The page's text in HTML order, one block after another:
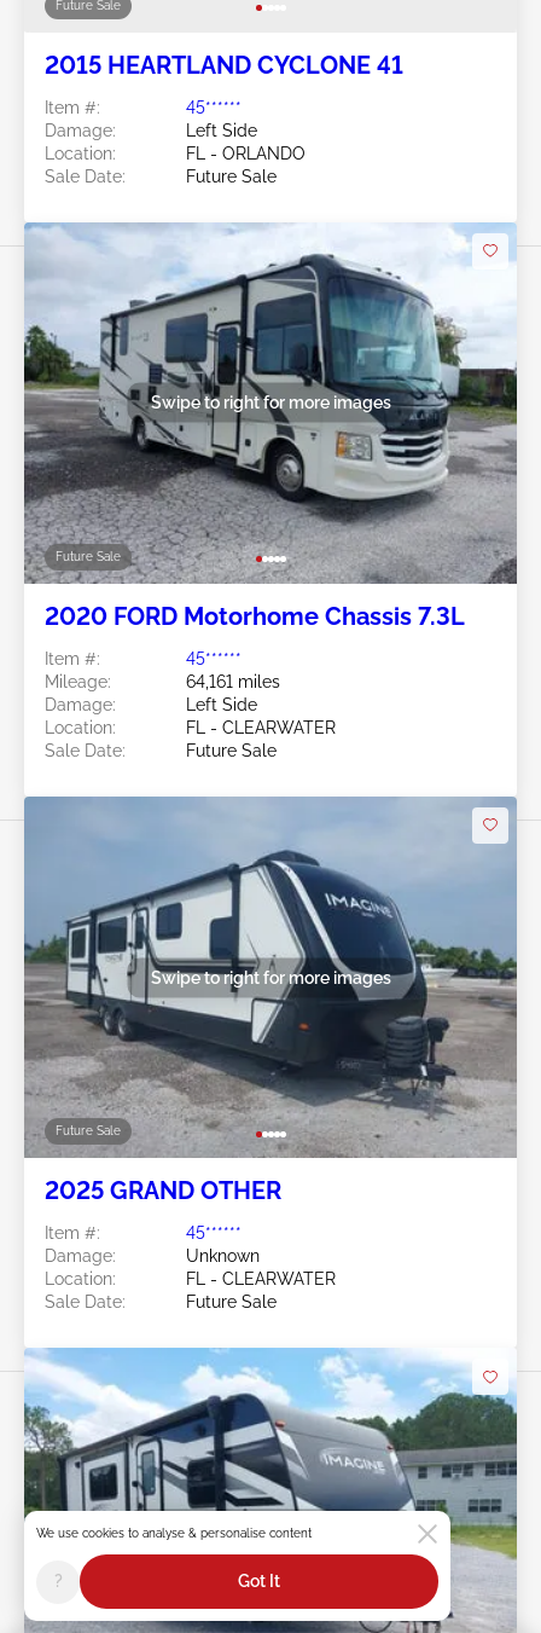
Future Sale
2015 HEARTLAND CYCLONE 41
Item #:
45******
Damage:
Left Side
Location:
FL - ORLANDO
Sale Date:
Future Sale
Future Sale
Swipe to right for more images
2020 FORD Motorhome Chassis 7.3L
Item #:
45******
Mileage:
64,161 miles
Damage:
Left Side
Location:
FL - CLEARWATER
Sale Date:
Future Sale
Future Sale
Swipe to right for more images
2025 GRAND OTHER
Item #:
45******
Damage:
Unknown
Location:
FL - CLEARWATER
Sale Date:
Future Sale
Swipe to right for more images
We use cookies to analyse & personalise content
? Got It